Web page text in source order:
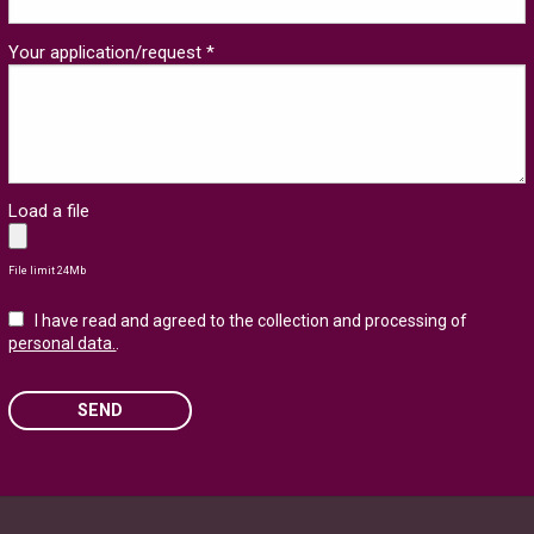
Your application/request *
Load a file
File limit 24Mb
I have read and agreed to the collection and processing of
personal data..
SEND